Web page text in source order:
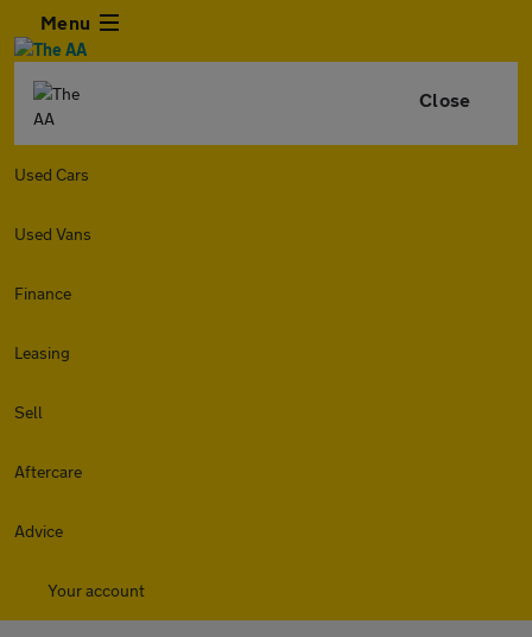
Menu
Close
Used Cars
Used Vans
Finance
Leasing
Sell
Aftercare
Advice
Your account